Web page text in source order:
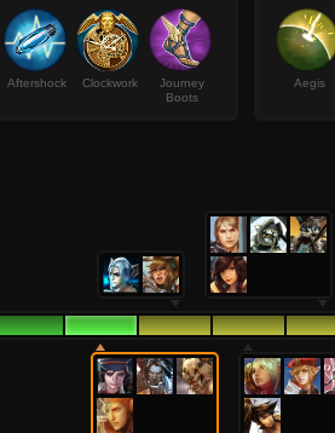
Aftershock Clockwork
Journey
Boots
Aegis